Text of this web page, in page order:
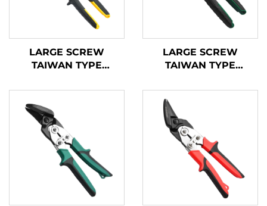
LARGE SCREW
TAIWAN TYPE
TX201TPL
LARGE SCREW
TAIWAN TYPE
TX200TPH